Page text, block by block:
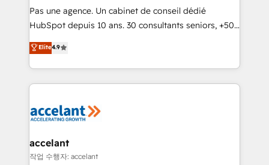
Canada, Germany, France, Belgium, Singapore, and
South Africa. Certified compliant with ISO/IEC
international offices and 175+ employees.
Pas une agence. Un cabinet de conseil dédié
HubSpot depuis 10 ans. 30 consultants seniors, +500
clients, un ROI mesurable. Notre mission : faire de
HubSpot un vrai levier de performance pour votre
organisation. Cela passe par la compréhension de
vos processus, la fiabilisation de vos données et
la plateforme. Nos domaines d'intervention : -
& reprise de données - Stratégie RevOps &
alignement Marketing / Sales - Data, reporting &
Elite4.9
accelant
작업 수행자: accelant